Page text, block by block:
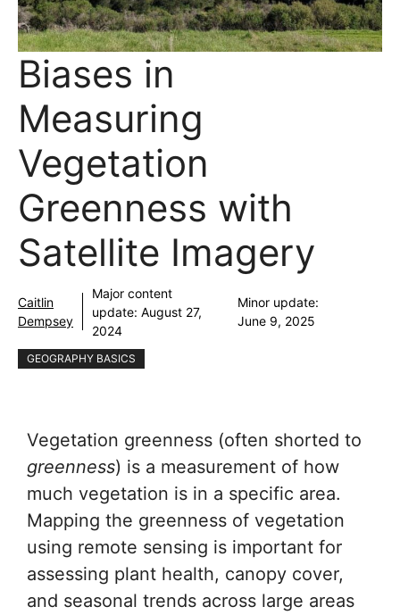
Biases in
Measuring
Vegetation
Greenness with
Satellite Imagery
Caitlin
Dempsey
Major content
update: August 27,
2024
Minor update:
June 9, 2025
GEOGRAPHY BASICS
Vegetation greenness (often shorted to
greenness) is a measurement of how
much vegetation is in a specific area.
Mapping the greenness of vegetation
using remote sensing is important for
assessing plant health, canopy cover,
and seasonal trends across large areas